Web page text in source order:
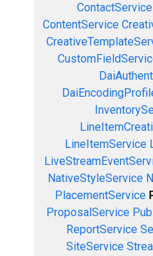
ContactService
ContentService
LineItemService
NativeStyleService
PlacementService
ProposalService
ReportService
SiteService